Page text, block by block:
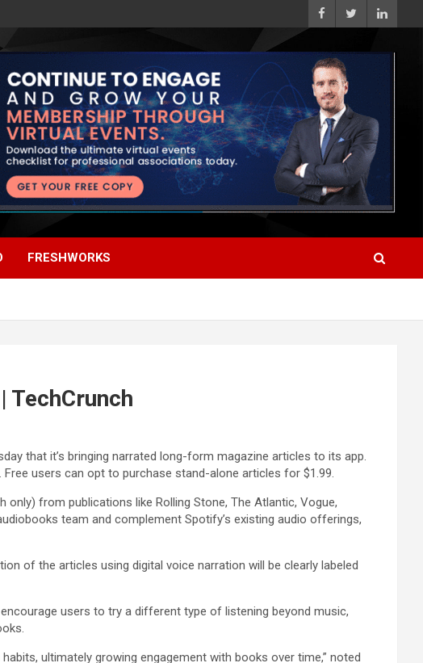
FRESHWORKS
that it’s bringing narrated long-form magazine articles to its app.
users can opt to purchase stand-alone articles for $1.99.
from publications like Rolling Stone, The Atlantic, Vogue,
team and complement Spotify’s existing audio offerings,
of the articles using digital voice narration will be clearly labeled
users to try a different type of listening beyond music,
ultimately growing engagement with books over time,” noted